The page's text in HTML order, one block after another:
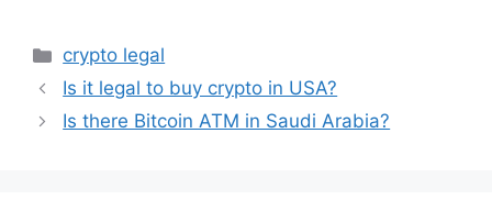
Categories
crypto legal
Is it legal to buy crypto in USA?
Is there Bitcoin ATM in Saudi Arabia?